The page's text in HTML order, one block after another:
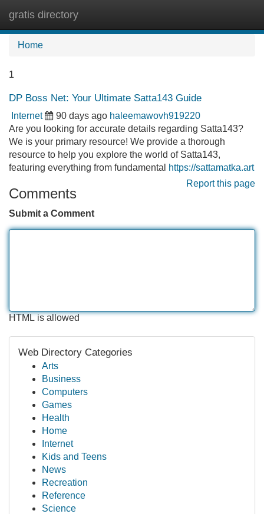
gratis directory
Home
1
DP Boss Net: Your Ultimate Satta143 Guide
Internet 90 days ago haleemawovh919220
Are you looking for accurate details regarding Satta143?
We is your primary resource! We provide a thorough
resource to help you explore the world of Satta143,
featuring everything from fundamental
https://sattamatka.art
Report this page
Comments
Submit a Comment
HTML is allowed
Web Directory Categories
Arts
Business
Computers
Games
Health
Home
Internet
Kids and Teens
News
Recreation
Reference
Science